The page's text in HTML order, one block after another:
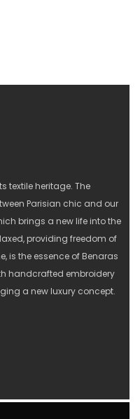
textile heritage. The
Parisian chic and our
brings a new life into the
providing freedom of
is the essence of Benaras
handcrafted embroidery
a new luxury concept.